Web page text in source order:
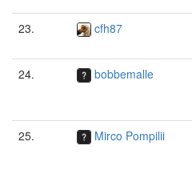
23. cfh87
24. bobbemalle
25. Mirco Pompilii